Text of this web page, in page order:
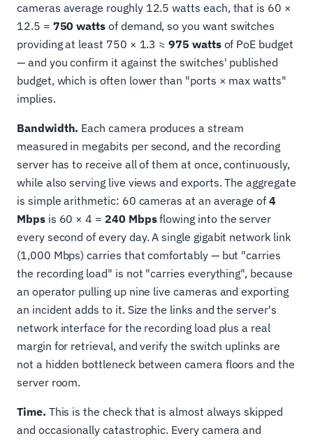
cameras average roughly 12.5 watts each, that is 60 ×
12.5 = 750 watts of demand, so you want switches
providing at least 750 × 1.3 ≈975 wattsof PoE budget
— and you confirm it against the switches' published
budget, which is often lower than "ports × max watts"
implies.
Bandwidth. Each camera produces a stream
measured in megabits per second, and the recording
server has to receive all of them at once, continuously,
while also serving live views and exports. The aggregate
is simple arithmetic: 60 cameras at an average of4
Mbpsis 60 × 4 = 240 Mbpsflowing into the server
every second of every day. A single gigabit network link
(1,000 Mbps) carries that comfortably — but "carries
the recording load" is not "carries everything", because
an operator pulling up nine live cameras and exporting
an incident adds to it. Size the links and the server's
network interface for the recording load plus a real
margin for retrieval, and verify the switch uplinks are
not a hidden bottleneck between camera floors and the
server room.
Time. This is the check that is almost always skipped
and occasionally catastrophic. Every camera and